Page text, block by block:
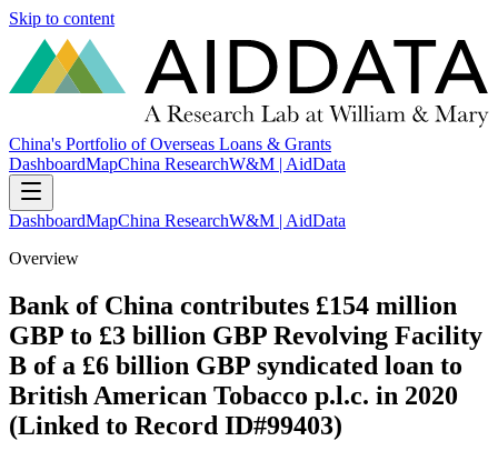
Skip to content
China's Portfolio of Overseas Loans & Grants
DashboardMapChina ResearchW&M | AidData
DashboardMapChina ResearchW&M | AidData
Overview
Bank of China contributes £154 million
GBP to £3 billion GBP Revolving Facility
B of a £6 billion GBP syndicated loan to
British American Tobacco p.l.c. in 2020
(Linked to Record ID#99403)